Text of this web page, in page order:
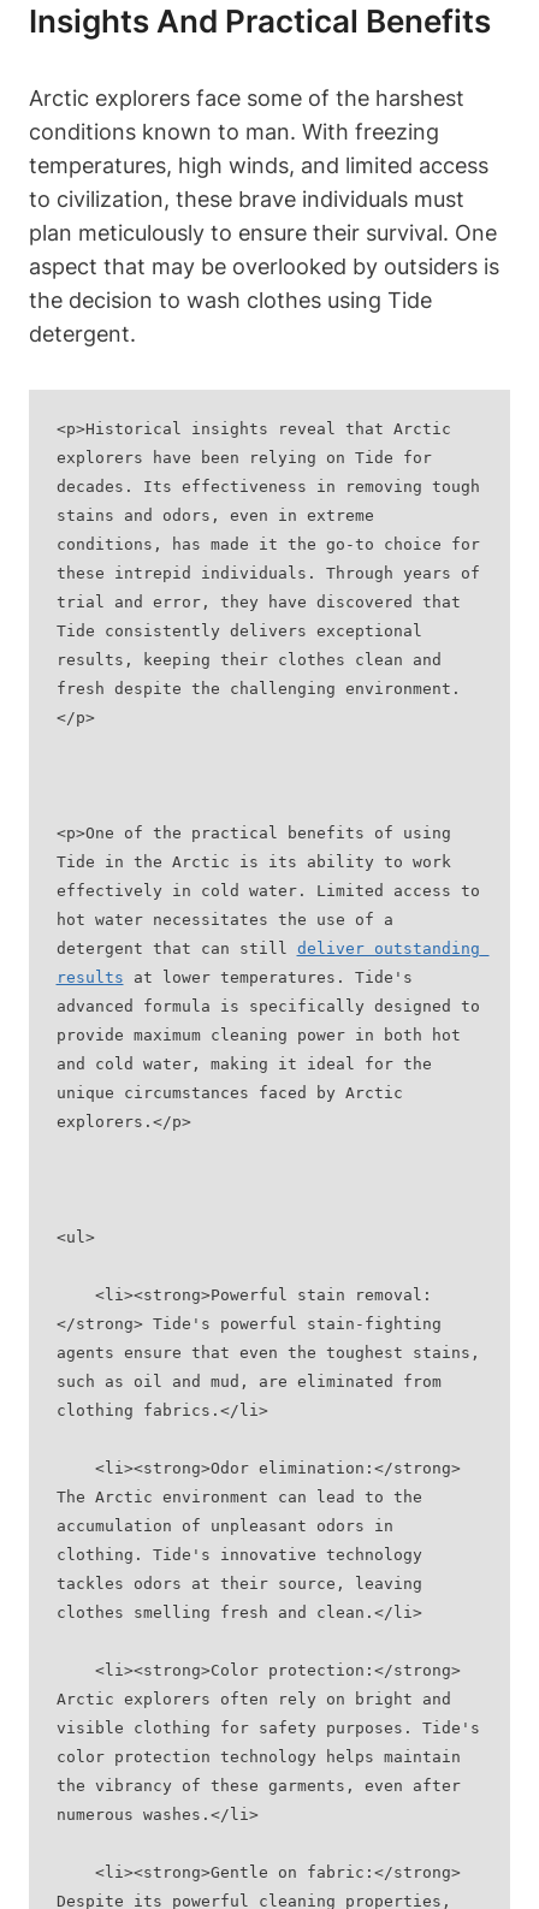
Insights And Practical Benefits
Arctic explorers face some of the harshest
conditions known to man. With freezing
temperatures, high winds, and limited access
to civilization, these brave individuals must
plan meticulously to ensure their survival. One
aspect that may be overlooked by outsiders is
the decision to wash clothes using Tide
detergent.
<p>Historical insights reveal that Arctic
explorers have been relying on Tide for
decades. Its effectiveness in removing tough
stains and odors, even in extreme
conditions, has made it the go-to choice for
these intrepid individuals. Through years of
trial and error, they have discovered that
Tide consistently delivers exceptional
results, keeping their clothes clean and
fresh despite the challenging environment.
</p>
<p>One of the practical benefits of using
Tide in the Arctic is its ability to work
effectively in cold water. Limited access to
hot water necessitates the use of a
detergent that can still deliver outstanding
results at lower temperatures. Tide's
advanced formula is specifically designed to
provide maximum cleaning power in both hot
and cold water, making it ideal for the
unique circumstances faced by Arctic
explorers.</p>
<ul>
</strong> Tide's powerful stain-fighting
agents ensure that even the toughest stains,
such as oil and mud, are eliminated from
clothing fabrics.</li>
The Arctic environment can lead to the
accumulation of unpleasant odors in
clothing. Tide's innovative technology
tackles odors at their source, leaving
clothes smelling fresh and clean.</li>
Arctic explorers often rely on bright and
visible clothing for safety purposes. Tide's
color protection technology helps maintain
the vibrancy of these garments, even after
numerous washes.</li>
Despite its powerful cleaning properties,